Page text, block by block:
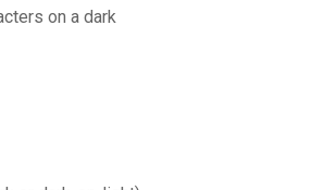
on a dark